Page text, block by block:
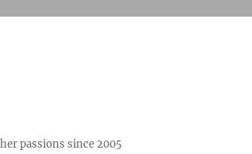
passions since 2005